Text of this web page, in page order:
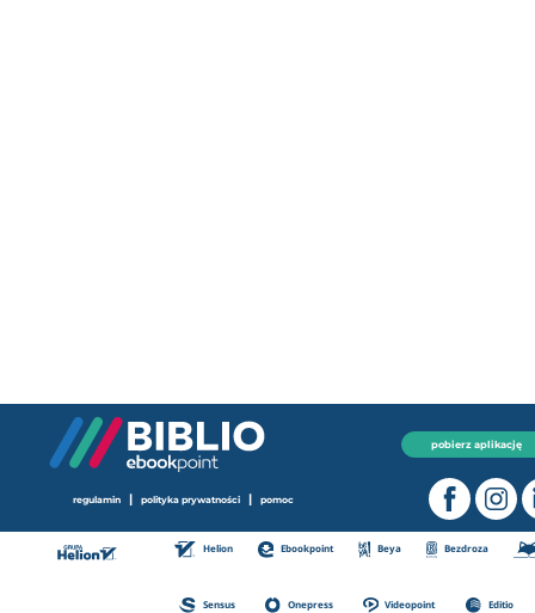
pobierz aplikację
regulamin | polityka prywatności | pomoc
Helion Ebookpoint Beya Bezdroza
Sensus Onepress Videopoint Editio